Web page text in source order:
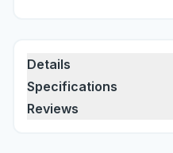
Details
Specifications
Reviews